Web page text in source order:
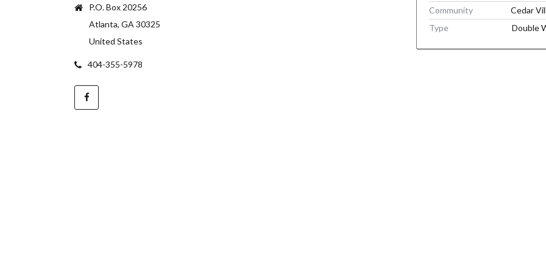
P.O. Box 20256
Atlanta, GA 30325
United States
404-355-5978
Community
Cedar
Type
Double